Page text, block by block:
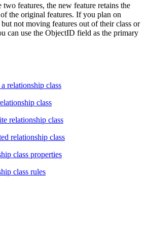
two features, the new feature retains the
the original features. If you plan on
not moving features out of their class or
can use the ObjectID field as the primary
relationship class
class
relationship class
relationship class
class properties
class rules